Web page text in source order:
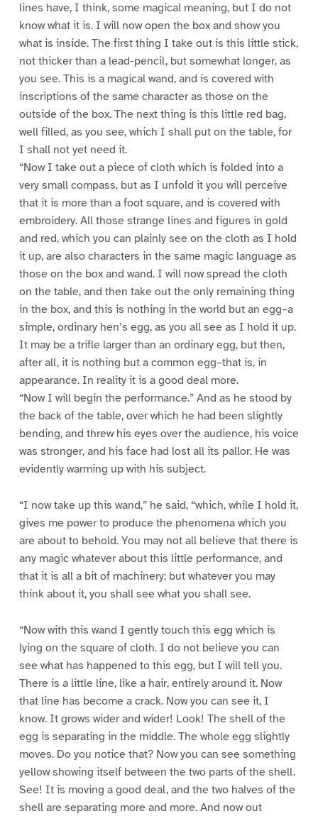
lines have, I think, some magical meaning, but I do not
know what it is. I will now open the box and show you
what is inside. The first thing I take out is this little stick,
not thicker than a lead-pencil, but somewhat longer, as
you see. This is a magical wand, and is covered with
inscriptions of the same character as those on the
outside of the box. The next thing is this little red bag,
well filled, as you see, which I shall put on the table, for
I shall not yet need it.
“Now I take out a piece of cloth which is folded into a
very small compass, but as I unfold it you will perceive
that it is more than a foot square, and is covered with
embroidery. All those strange lines and figures in gold
and red, which you can plainly see on the cloth as I hold
it up, are also characters in the same magic language as
those on the box and wand. I will now spread the cloth
on the table, and then take out the only remaining thing
in the box, and this is nothing in the world but an egg–a
simple, ordinary hen’s egg, as you all see as I hold it up.
It may be a trifle larger than an ordinary egg, but then,
after all, it is nothing but a common egg–that is, in
appearance. In reality it is a good deal more.
“Now I will begin the performance.” And as he stood by
the back of the table, over which he had been slightly
bending, and threw his eyes over the audience, his voice
was stronger, and his face had lost all its pallor. He was
evidently warming up with his subject.
“I now take up this wand,” he said, “which, while I hold it,
gives me power to produce the phenomena which you
are about to behold. You may not all believe that there is
any magic whatever about this little performance, and
that it is all a bit of machinery; but whatever you may
think about it, you shall see what you shall see.
“Now with this wand I gently touch this egg which is
lying on the square of cloth. I do not believe you can
see what has happened to this egg, but I will tell you.
There is a little line, like a hair, entirely around it. Now
that line has become a crack. Now you can see it, I
know. It grows wider and wider! Look! The shell of the
egg is separating in the middle. The whole egg slightly
moves. Do you notice that? Now you can see something
yellow showing itself between the two parts of the shell.
See! It is moving a good deal, and the two halves of the
shell are separating more and more. And now out